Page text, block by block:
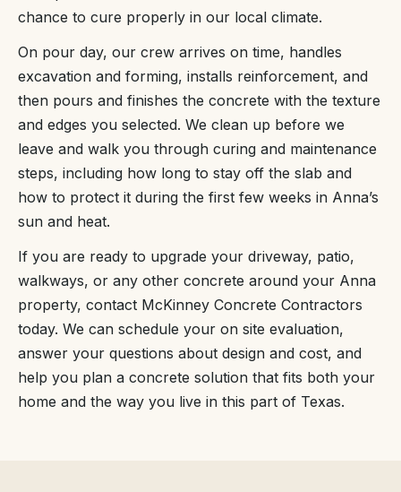
chance to cure properly in our local climate.
On pour day, our crew arrives on time, handles
excavation and forming, installs reinforcement, and
then pours and finishes the concrete with the texture
and edges you selected. We clean up before we
leave and walk you through curing and maintenance
steps, including how long to stay off the slab and
how to protect it during the first few weeks in Anna’s
sun and heat.
If you are ready to upgrade your driveway, patio,
walkways, or any other concrete around your Anna
property, contact McKinney Concrete Contractors
today. We can schedule your on site evaluation,
answer your questions about design and cost, and
help you plan a concrete solution that fits both your
home and the way you live in this part of Texas.